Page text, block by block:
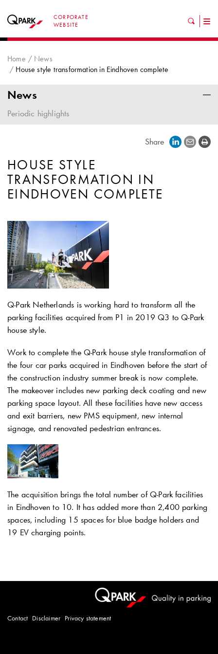
CORPORATE
WEBSITE
Home
News
House style transformation in Eindhoven complete
News
Periodic highlights
Share
HOUSE STYLE
TRANSFORMATION IN
EINDHOVEN COMPLETE
Q-ParkNetherlands is working hard to transform all the
parking facilities acquired from P1 in 2019 Q3 toQ-Park
house style.
Work to complete the Q-Parkhouse style transformation of
the four car parks acquired in Eindhoven before the start of
the construction industry summer break is now complete.
The makeover includes new parking deck coating and new
parking space layout. All these facilities have new access
and exit barriers, new PMS equipment, new internal
signage, and renovated pedestrian entrances.
The acquisition brings the total number ofQ-Parkfacilities
in Eindhoven to 10. It has added more than 2,400 parking
spaces, including 15 spaces for blue badge holders and
19 EV charging points.
Contact Disclaimer Privacy statement